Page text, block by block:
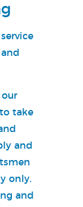
take
and
only.
and